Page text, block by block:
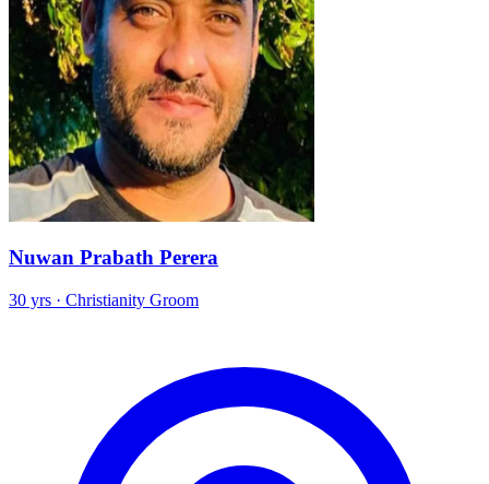
Nuwan Prabath Perera
30 yrs · Christianity Groom